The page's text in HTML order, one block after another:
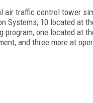
air traffic control tower
Systems; 10 located at
program, one located at
and three more at